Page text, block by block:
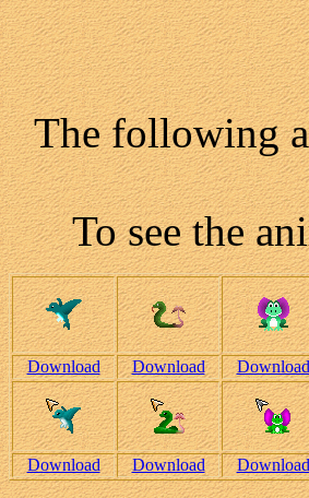
The following
To see the
Download Download Download
Download Download Download